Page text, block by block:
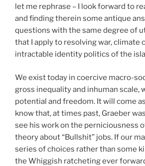
let me rephrase – I look forward to
and finding therein some antique
questions with the same degree of
that I apply to resolving war, climate
intractable identity politics of the
We exist today in coercive macro-
gross inequality and inhuman scale,
potential and freedom. It will come
know that, at times past, Graeber
see his work on the perniciousness
theory about “Bullshit” jobs. If our
series of choices rather than some
the Whiggish ratcheting ever